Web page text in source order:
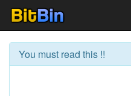
You must read this !!